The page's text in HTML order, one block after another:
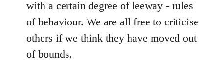
with a certain degree of leeway - rules
of behaviour. We are all free to criticise
others if we think they have moved out
of bounds.